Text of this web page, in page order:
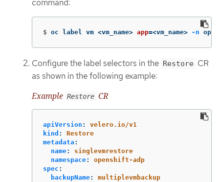
command:
$ oc label vm <vm_name> app=<vm_name> -n
Configure the label selectors in the Restore CR
as shown in the following example:
Example Restore CR
apiVersion :
velero.io/v1
kind :
Restore
metadata :
name:
singlevmrestore
namespace:
openshift-adp
spec :
backupName:
multiplevmbackup